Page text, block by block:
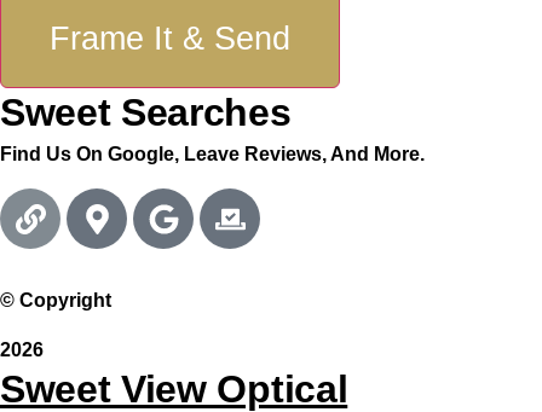
Frame It & Send
Sweet Searches
Find Us On Google, Leave Reviews, And More.
© Copyright
2026
Sweet View Optical